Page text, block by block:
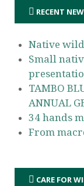
RECENT
Native
Small
TAMBO
ANNUAL
34 hands
From
CARE FOR